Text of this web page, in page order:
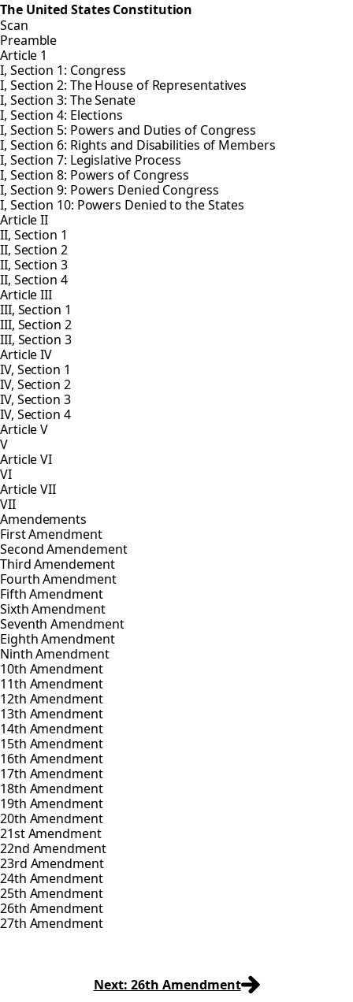
The United States Constitution
Scan
Preamble
Article 1
I, Section 1: Congress
I, Section 2: The House of Representatives
I, Section 3: The Senate
I, Section 4: Elections
I, Section 5: Powers and Duties of Congress
I, Section 6: Rights and Disabilities of Members
I, Section 7: Legislative Process
I, Section 8: Powers of Congress
I, Section 9: Powers Denied Congress
I, Section 10: Powers Denied to the States
Article II
II, Section 1
II, Section 2
II, Section 3
II, Section 4
Article III
III, Section 1
III, Section 2
III, Section 3
Article IV
IV, Section 1
IV, Section 2
IV, Section 3
IV, Section 4
Article V
V
Article VI
VI
Article VII
VII
Amendements
First Amendment
Second Amendement
Third Amendement
Fourth Amendment
Fifth Amendment
Sixth Amendment
Seventh Amendment
Eighth Amendment
Ninth Amendment
10th Amendment
11th Amendment
12th Amendment
13th Amendment
14th Amendment
15th Amendment
16th Amendment
17th Amendment
18th Amendment
19th Amendment
20th Amendment
21st Amendment
22nd Amendment
23rd Amendment
24th Amendment
25th Amendment
26th Amendment
27th Amendment
Next: 26th Amendment